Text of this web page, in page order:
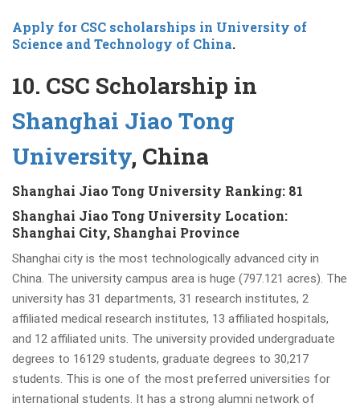
Apply for CSC scholarships in University of
Science and Technology of China.
10. CSC Scholarship in
Shanghai Jiao Tong
University, China
Shanghai Jiao Tong University Ranking: 81
Shanghai Jiao Tong University Location:
Shanghai City, Shanghai Province
Shanghai city is the most technologically advanced city in
China. The university campus area is huge (797.121 acres). The
university has 31 departments, 31 research institutes, 2
affiliated medical research institutes, 13 affiliated hospitals,
and 12 affiliated units. The university provided undergraduate
degrees to 16129 students, graduate degrees to 30,217
students. This is one of the most preferred universities for
international students. It has a strong alumni network of